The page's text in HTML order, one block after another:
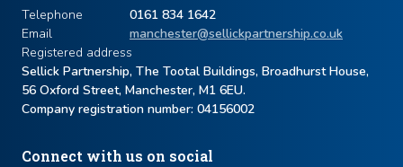
Telephone
0161 834 1642
Email
manchester@sellickpartnership.co.uk
Registered address
Sellick Partnership, The Tootal Buildings, Broadhurst House,
56 Oxford Street, Manchester, M1 6EU.
Company registration number: ​04156002
Connect with us on social